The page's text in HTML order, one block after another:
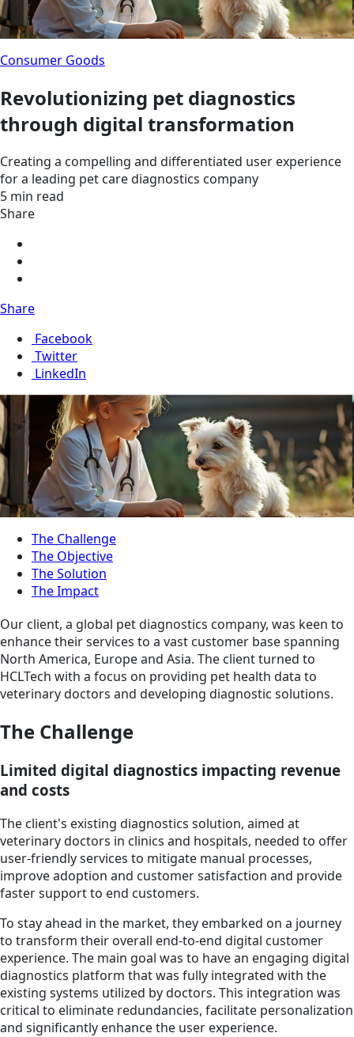
Consumer Goods
Revolutionizing pet diagnostics
through digital transformation
Creating a compelling and differentiated user experience
for a leading pet care diagnostics company
5 min read
Share
Share
Facebook
Twitter
LinkedIn
The Challenge
The Objective
The Solution
The Impact
Our client, a global pet diagnostics company, was keen to
enhance their services to a vast customer base spanning
North America, Europe and Asia. The client turned to
HCLTech with a focus on providing pet health data to
veterinary doctors and developing diagnostic solutions.
The Challenge
Limited digital diagnostics impacting revenue
and costs
The client's existing diagnostics solution, aimed at
veterinary doctors in clinics and hospitals, needed to offer
user-friendly services to mitigate manual processes,
improve adoption and customer satisfaction and provide
faster support to end customers.
To stay ahead in the market, they embarked on a journey
to transform their overall end-to-end digital customer
experience. The main goal was to have an engaging digital
diagnostics platform that was fully integrated with the
existing systems utilized by doctors. This integration was
critical to eliminate redundancies, facilitate personalization
and significantly enhance the user experience.